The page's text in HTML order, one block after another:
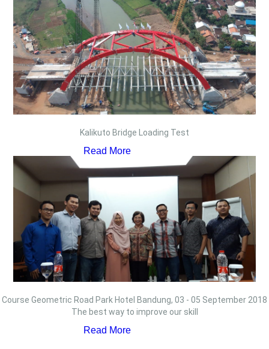
Kalikuto Bridge Loading Test
Read More
Course Geometric Road Park Hotel Bandung, 03 - 05 September 2018
The best way to improve our skill
Read More